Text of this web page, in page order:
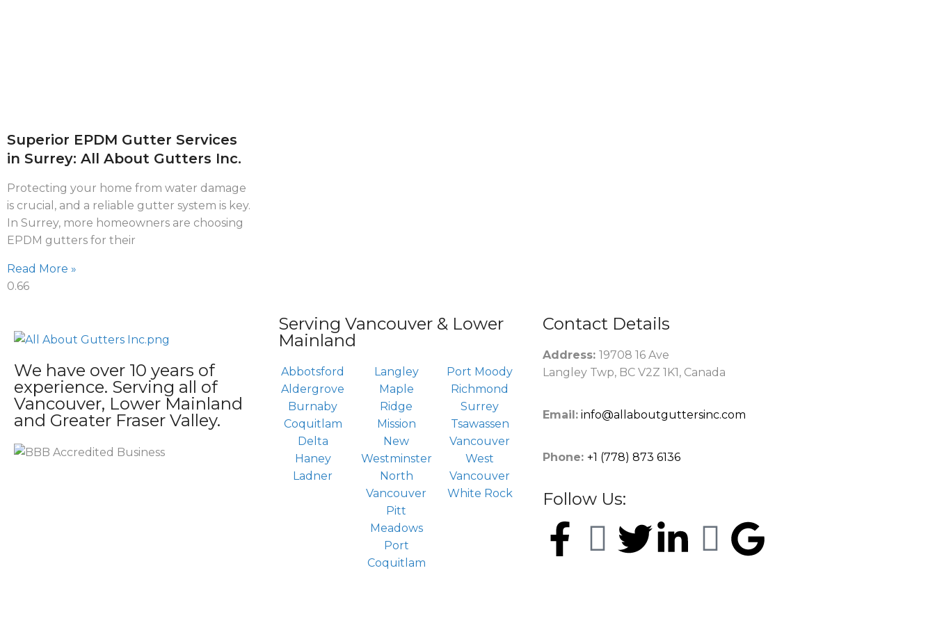
Superior EPDM Gutter Services
in Surrey: All About Gutters Inc.
Protecting your home from water damage
is crucial, and a reliable gutter system is key.
In Surrey, more homeowners are choosing
EPDM gutters for their
Read More »
We have over 10 years of
experience. Serving all of
Vancouver, Lower Mainland
and Greater Fraser Valley.
Serving Vancouver & Lower
Mainland
Abbotsford
Aldergrove
Burnaby
Coquitlam
Delta
Haney
Ladner
Langley
Maple
Ridge
Mission
New
Westminster
North
Vancouver
Pitt
Meadows
Port
Coquitlam
Port Moody
Richmond
Surrey
Tsawassen
Vancouver
West
Vancouver
White Rock
Contact Details
Address: 19708 16 Ave
Langley Twp, BC V2Z 1K1, Canada
Email: info@allaboutguttersinc.com
Phone: +1 (778) 873 6136
Follow Us: